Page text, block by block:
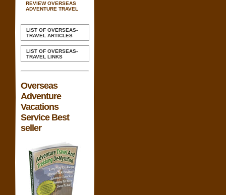
REVIEW OVERSEAS
ADVENTURE TRAVEL
LIST OF OVERSEAS-
TRAVEL ARTICLES
LIST OF OVERSEAS-
TRAVEL LINKS
Overseas
Adventure
Vacations
Service Best
seller